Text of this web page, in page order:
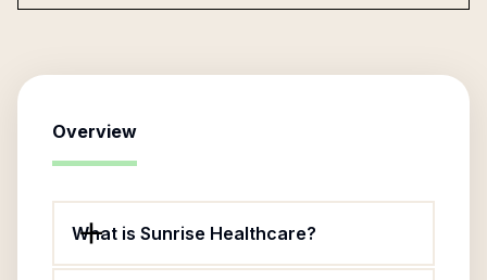
Overview
What is Sunrise Healthcare?